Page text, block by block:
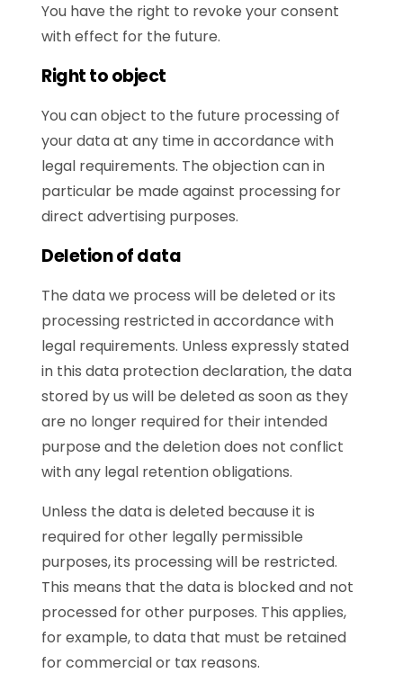
You have the right to revoke your consent
with effect for the future.
Right to object
You can object to the future processing of
your data at any time in accordance with
legal requirements. The objection can in
particular be made against processing for
direct advertising purposes.
Deletion of data
The data we process will be deleted or its
processing restricted in accordance with
legal requirements. Unless expressly stated
in this data protection declaration, the data
stored by us will be deleted as soon as they
are no longer required for their intended
purpose and the deletion does not conflict
with any legal retention obligations.
Unless the data is deleted because it is
required for other legally permissible
purposes, its processing will be restricted.
This means that the data is blocked and not
processed for other purposes. This applies,
for example, to data that must be retained
for commercial or tax reasons.